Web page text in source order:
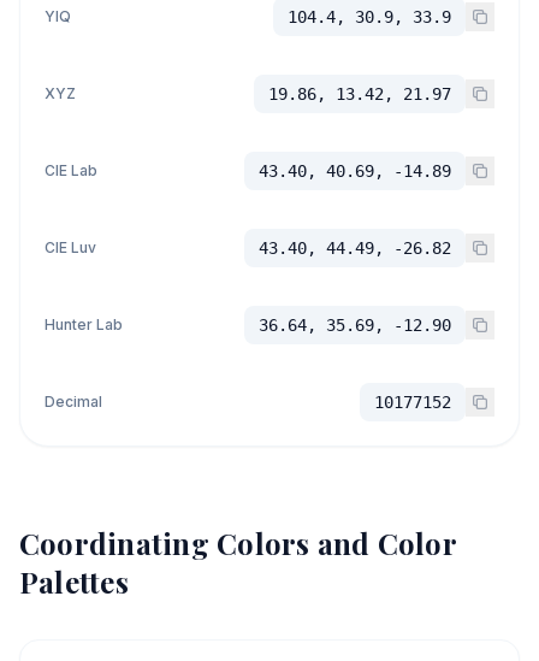
YIQ 104.4, 30.9, 33.9
XYZ 19.86, 13.42, 21.97
CIE Lab 43.40, 40.69, -14.89
CIE Luv 43.40, 44.49, -26.82
Hunter Lab 36.64, 35.69, -12.90
Decimal 10177152
Coordinating Colors and Color
Palettes